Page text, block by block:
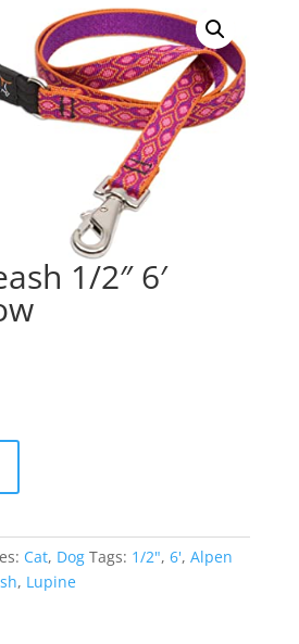
1/2″ 6′
Cat, Dog Tags: 1/2", 6', Alpen
, Lupine